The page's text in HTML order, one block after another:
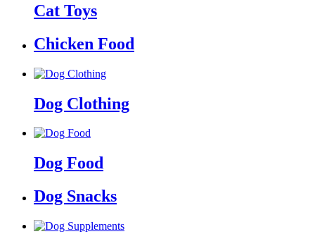
Cat Toys
Chicken Food
Dog Clothing
Dog Food
Dog Snacks